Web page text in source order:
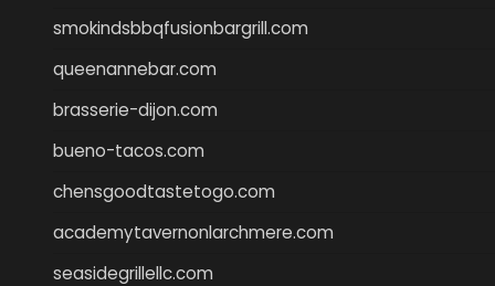
smokindsbbqfusionbargrill.com
queenannebar.com
brasserie-dijon.com
bueno-tacos.com
chensgoodtastetogo.com
academytavernonlarchmere.com
seasidegrillellc.com